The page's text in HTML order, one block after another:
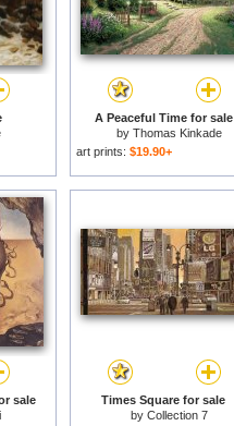
A Peaceful Time for sale
by Thomas Kinkade
art prints: $19.90+
sale
Times Square for sale
by Collection 7